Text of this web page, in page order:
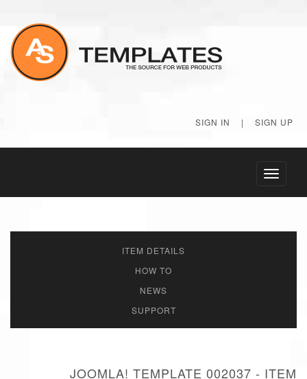
SIGN IN | SIGN UP
Toggle
ITEM DETAILS
HOW TO
NEWS
SUPPORT
JOOMLA! TEMPLATE 002037 - ITEM